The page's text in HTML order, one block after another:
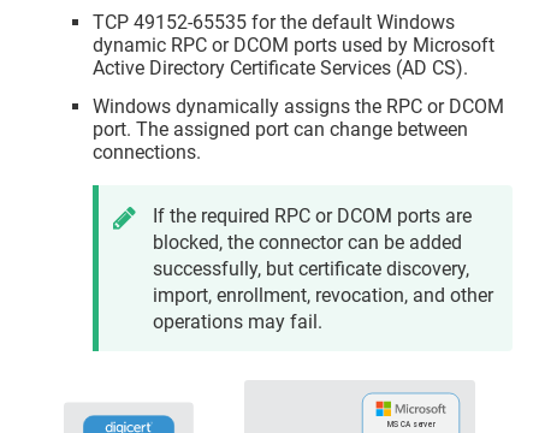
TCP 49152-65535 for the default Windows
dynamic RPC or DCOM ports used by Microsoft
Active Directory Certificate Services (AD CS).
Windows dynamically assigns the RPC or DCOM
port. The assigned port can change between
connections.
If the required RPC or DCOM ports are
blocked, the connector can be added
successfully, but certificate discovery,
import, enrollment, revocation, and other
operations may fail.